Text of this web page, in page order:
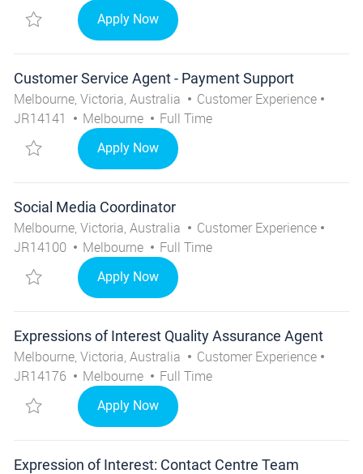
Save Salesforce Functional Consultant - EOI JR13820
Apply NowSalesforce Functional Consultant -
Customer Service Agent - Payment Support
Location
Melbourne, Victoria, Australia Category
Customer Experience
JR14141
City
Melbourne Job Type
Full Time
Save Customer Service Agent - Payment Support
Apply NowCustomer Service Agent - Payment
Social Media Coordinator
Location
Melbourne, Victoria, Australia Category
Customer Experience
JR14100
City
Melbourne Job Type
Full Time
Save Social Media Coordinator JR14100
Apply NowSocial Media Coordinator
Expressions of Interest Quality Assurance Agent
Location
Melbourne, Victoria, Australia Category
Customer Experience
JR14176
City
Melbourne Job Type
Full Time
Save Expressions of Interest Quality Assurance Agent
Apply NowExpressions of Interest Quality
Expression of Interest: Contact Centre Team